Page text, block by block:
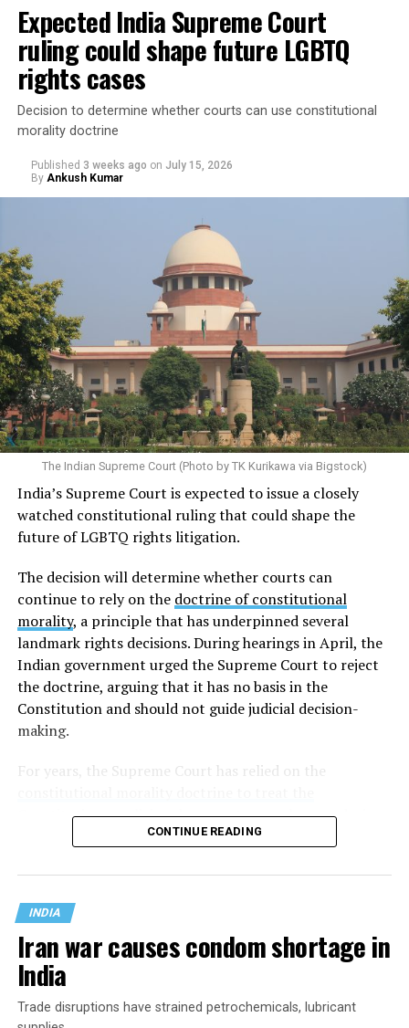
Expected India Supreme Court
ruling could shape future LGBTQ
rights cases
Decision to determine whether courts can use constitutional
morality doctrine
Published 3 weeks ago on July 15, 2026
By Ankush Kumar
The Indian Supreme Court (Photo by TK Kurikawa via Bigstock)
India’s Supreme Court is expected to issue a closely
watched constitutional ruling that could shape the
future of LGBTQ rights litigation.
The decision will determine whether courts can
continue to rely on the doctrine of constitutional
morality, a principle that has underpinned several
landmark rights decisions. During hearings in April, the
Indian government urged the Supreme Court to reject
the doctrine, arguing that it has no basis in the
Constitution and should not guide judicial decision-
making.
For years, the Supreme Court has relied on the
Constitution as a living document: one whose enduring
promises of justice, liberty, equality, and fraternity must
than remain frozen in the era in which it was written.
CONTINUE READING
INDIA
Iran war causes condom shortage in
India
Trade disruptions have strained petrochemicals, lubricant